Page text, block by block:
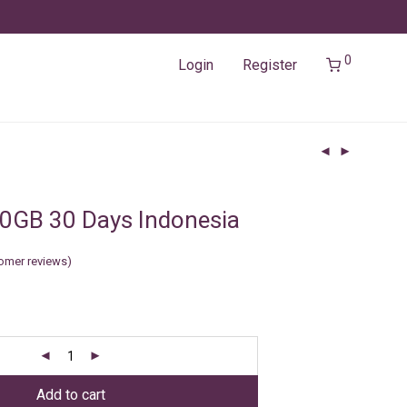
Login Register 0
30 Days Indonesia
reviews)
Add to cart